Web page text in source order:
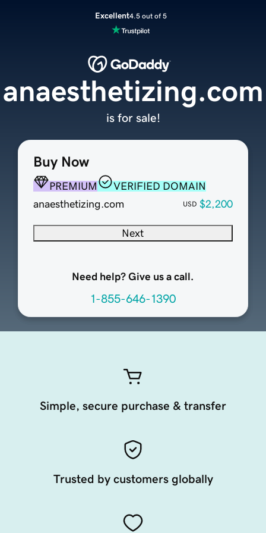
Excellent4.5 out of 5
Buy Now
PREMIUM
VERIFIED DOMAIN
anaesthetizing.com
USD $2,200
Next
Need help? Give us a call.
1-855-646-1390
anaesthetizing.com
is for sale!
Simple, secure purchase & transfer
Trusted by customers globally